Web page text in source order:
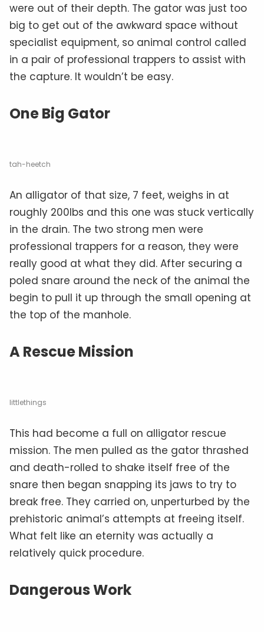
were out of their depth. The gator was just too
big to get out of the awkward space without
specialist equipment, so animal control called
in a pair of professional trappers to assist with
the capture. It wouldn’t be easy.
One Big Gator
tah-heetch
An alligator of that size, 7 feet, weighs in at
roughly 200lbs and this one was stuck vertically
in the drain. The two strong men were
professional trappers for a reason, they were
really good at what they did. After securing a
poled snare around the neck of the animal the
begin to pull it up through the small opening at
the top of the manhole.
A Rescue Mission
littlethings
This had become a full on alligator rescue
mission. The men pulled as the gator thrashed
and death-rolled to shake itself free of the
snare then began snapping its jaws to try to
break free. They carried on, unperturbed by the
prehistoric animal’s attempts at freeing itself.
What felt like an eternity was actually a
relatively quick procedure.
Dangerous Work